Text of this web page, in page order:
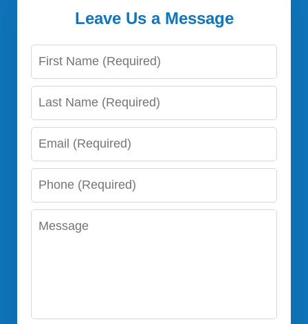
Leave Us a Message
First
Name
Last
Name
Email
Phone
Number
Message